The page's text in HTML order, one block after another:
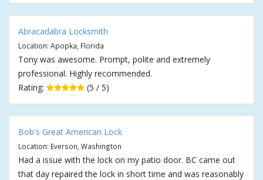
Abracadabra Locksmith
Location: Apopka, Florida
Tony was awesome. Prompt, polite and extremely
professional. Highly recommended.
Rating:
(5 / 5)
Bob's Great American Lock
Location: Everson, Washington
Had a issue with the lock on my patio door. BC came out
that day repaired the lock in short time and was reasonably